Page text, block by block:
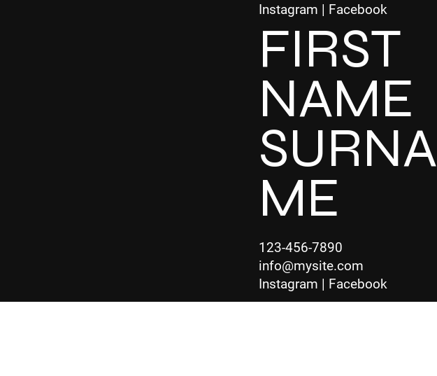
Instagram | Facebook
FIRST
NAME
SURNA
ME
123-456-7890
info@mysite.com
Instagram | Facebook